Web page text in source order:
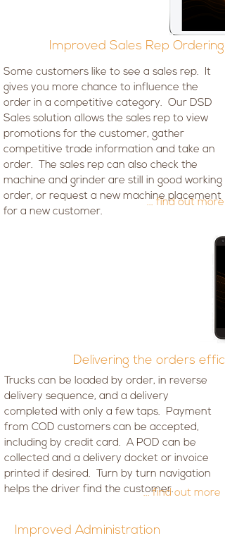
Improved Sales Rep Ordering
Some customers like to see a sales rep. It
gives you more chance to influence the
order in a competitive category. Our DSD
Sales solution allows the sales rep to view
promotions for the customer, gather
competitive trade information and take an
order. The sales rep can also check the
machine and grinder are still in good working
order, or request a new machine placement
for a new customer.
... find out more
Delivering the orders
Trucks can be loaded by order, in reverse
delivery sequence, and a delivery
completed with only a few taps. Payment
from COD customers can be accepted,
including by credit card. A POD can be
collected and a delivery docket or invoice
printed if desired. Turn by turn navigation
helps the driver find the customer.... find out more
Improved Administration